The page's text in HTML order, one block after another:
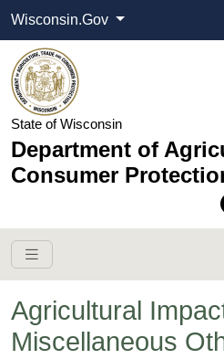
Wisconsin.Gov
State of Wisconsin
Department of
Consumer
Agricultural
Miscellaneous